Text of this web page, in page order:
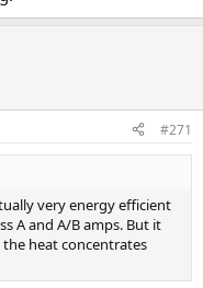
#271
very energy efficient
A and A/B amps. But it
heat concentrates